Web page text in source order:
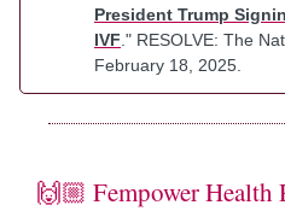
President Trump
IVF ." RESOLVE: The
February 18, 2025.
🙌🏼 Fempower Health